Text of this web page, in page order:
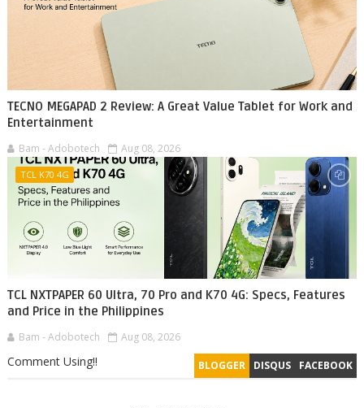
TECNO MEGAPAD 2 Review: A Great Value Tablet for Work and
Entertainment
Bam - Adobotech Aug 08, 2026
TCL K70 4G
TCL NXTPAPER 60 Ultra, 70 Pro and K70 4G: Specs, Features
and Price in the Philippines
Bam - Adobotech Aug 08, 2026
BLOGGER DISQUS FACEBOOK
Comment Using!!